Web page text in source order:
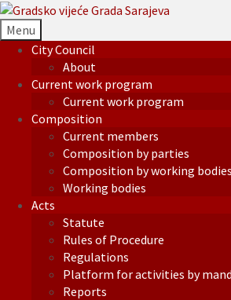
Menu
City Council
About
Current work program
Current work program
Composition
Current members
Composition by parties
Composition by working bodies
Working bodies
Acts
Statute
Rules of Procedure
Regulations
Platform for activities by
Reports